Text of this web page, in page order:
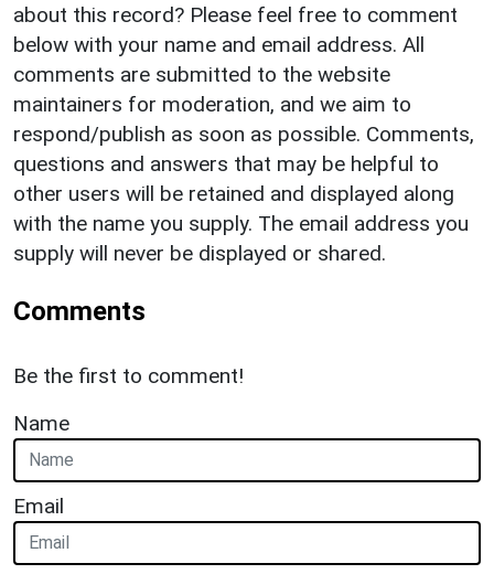
about this record? Please feel free to comment
below with your name and email address. All
comments are submitted to the website
maintainers for moderation, and we aim to
respond/publish as soon as possible. Comments,
questions and answers that may be helpful to
other users will be retained and displayed along
with the name you supply. The email address you
supply will never be displayed or shared.
Comments
Be the first to comment!
Name
Email